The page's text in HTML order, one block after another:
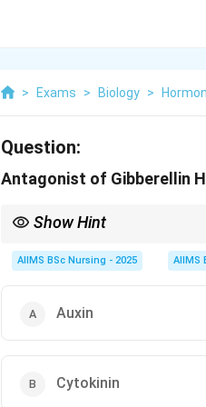
> Exams > Biology >
Question:
Antagonist of Gibberellin
Show Hint
antagonist of gibberellins.
AIIMS BSc Nursing - 2025 AIIMS
Auxin
Cytokinin